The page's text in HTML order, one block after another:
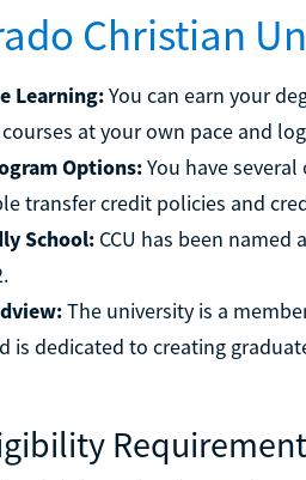
Christian
Learning:You can earn your
at your own pace and
Options:You have
transfer credit policies and
School:CCU has been named
The university is a
is dedicated to creating